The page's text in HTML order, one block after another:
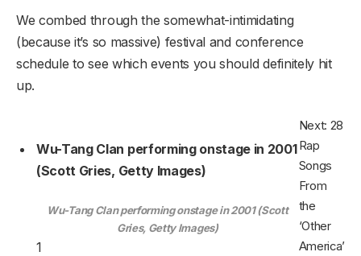
We combed through the somewhat-intimidating
(because it’s so massive) festival and conference
schedule to see which events you should definitely hit
up.
Wu-Tang Clan performing onstage in 2001
(Scott Gries, Getty Images)
Wu-Tang Clan performing onstage in 2001 (Scott
Gries, Getty Images)
1
Next: 28
Rap
Songs
From
the
‘Other
America’